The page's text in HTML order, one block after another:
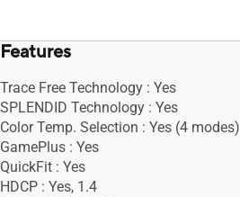
Features
Trace Free Technology : Yes
SPLENDID Technology : Yes
Color Temp. Selection : Yes (4 modes)
GamePlus : Yes
QuickFit : Yes
HDCP : Yes, 1.4